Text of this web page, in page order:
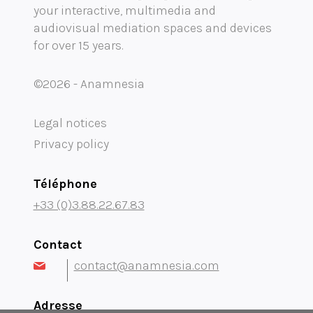
Mobility audioguide visioguide
Project Management Assistance and Consulting
projection immersive
your interactive, multimedia and
audiovisual mediation spaces and devices
for over 15 years.
©2026 - Anamnesia
Legal notices
Privacy policy
Téléphone
+33 (0)3.88.22.67.83
Contact
contact@anamnesia.com
Adresse